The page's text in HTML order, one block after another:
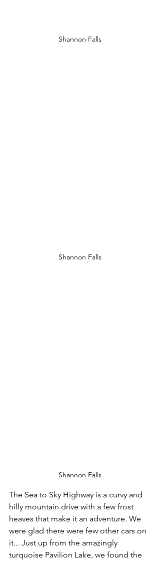
Shannon Falls
Shannon Falls
Shannon Falls
The Sea to Sky Highway is a curvy and
hilly mountain drive with a few frost
heaves that make it an adventure. We
were glad there were few other cars on
it... Just up from the amazingly
turquoise Pavilion Lake, we found the